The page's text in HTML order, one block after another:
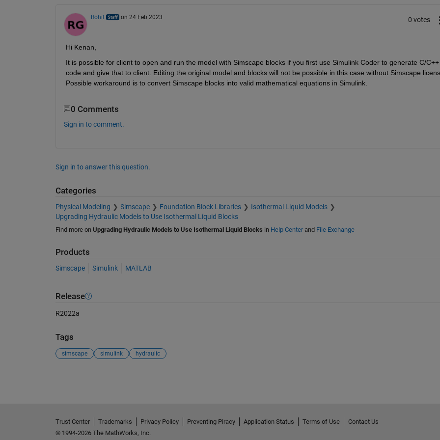
Rohit on 24 Feb 2023 0 votes
Hi Kenan,
It is possible for client to open and run the model with Simscape blocks if you first use Simulink Coder to generate C/C++
code and give that to client. Editing the original model and blocks will not be possible in this case without Simscape
Possible workaround is to convert Simscape blocks into valid mathematical equations in Simulink.
0 Comments
Sign in to comment.
Sign in to answer this question.
Categories
Physical Modeling Simscape Foundation Block Libraries
Isothermal Liquid Models
Upgrading Hydraulic Models to Use Isothermal Liquid Blocks
Find more on Upgrading Hydraulic Models to Use Isothermal Liquid Blocks in Help Centerand File Exchange
Products
Simscape Simulink MATLAB
Release
R2022a
Tags
simscape simulink hydraulic
Trust Center Trademarks Privacy Policy Preventing Piracy Application Status Terms of Use
Contact Us
© 1994-2026 The MathWorks, Inc.